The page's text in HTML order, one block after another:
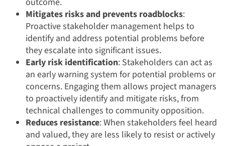
Mitigates risks and prevents roadblocks:
Proactive stakeholder management helps to
identify and address potential problems before
they escalate into significant issues.
Early risk identification: Stakeholders can act as
an early warning system for potential problems or
concerns. Engaging them allows project managers
to proactively identify and mitigate risks, from
technical challenges to community opposition.
Reduces resistance: When stakeholders feel heard
and valued, they are less likely to resist or actively